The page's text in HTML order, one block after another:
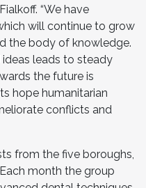
“We have
will continue to grow
the body of knowledge.
leads to steady
the future is
hope humanitarian
conflicts and
from the five boroughs,
month the group